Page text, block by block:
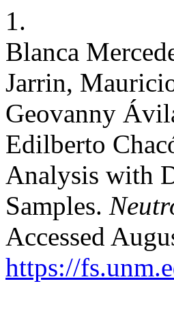
1.
Blanca
Jarrin,
Geovanny
Edilberto
Analysis with
Samples.
Accessed
https://